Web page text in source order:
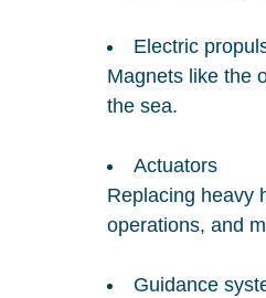
Electric
Magnets like the
the sea.
Actuators
Replacing heavy
operations, and
Guidance